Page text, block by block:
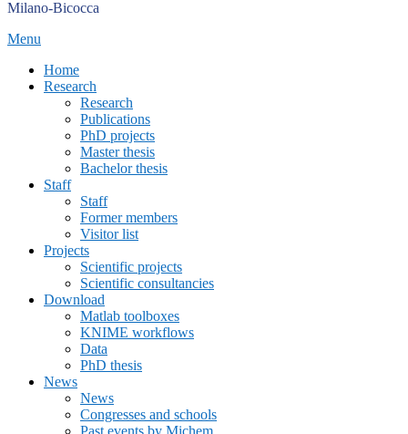
Milano-Bicocca
Menu
Primary
menu
Home
Research
Research
Publications
PhD projects
Master thesis
Bachelor thesis
Staff
Staff
Former members
Visitor list
Projects
Scientific projects
Scientific consultancies
Download
Matlab toolboxes
KNIME workflows
Data
PhD thesis
News
News
Congresses and schools
Past events by Michem